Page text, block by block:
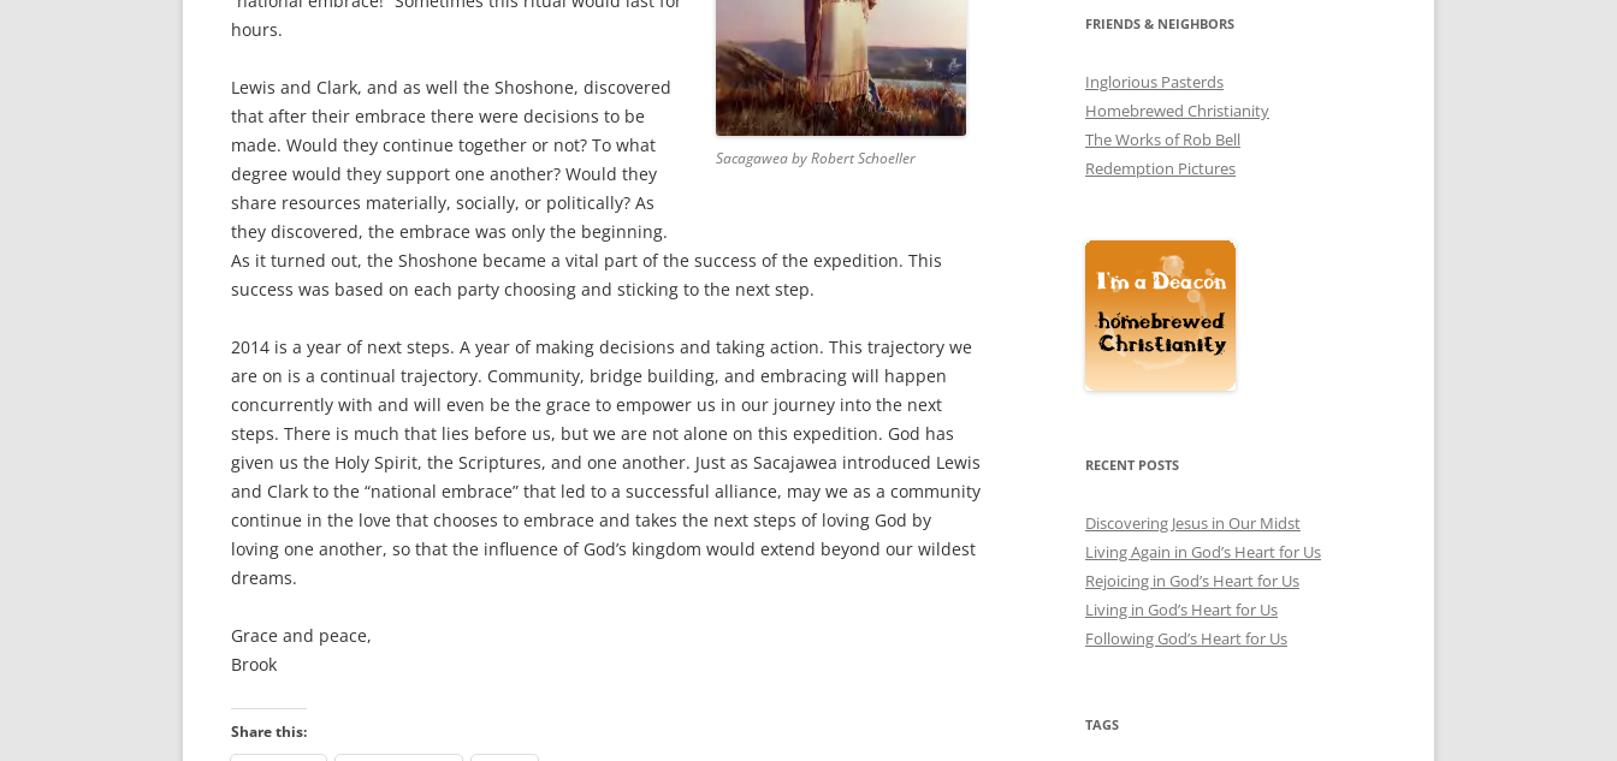
Sacagawea by Robert Schoeller
hours.
Lewis and Clark, and as well the Shoshone, discovered
that after their embrace there were decisions to be
made. Would they continue together or not? To what
degree would they support one another? Would they
share resources materially, socially, or politically? As
they discovered, the embrace was only the beginning.
As it turned out, the Shoshone became a vital part of the success of the expedition. This
success was based on each party choosing and sticking to the next step.
2014 is a year of next steps. A year of making decisions and taking action. This trajectory we
are on is a continual trajectory. Community, bridge building, and embracing will happen
concurrently with and will even be the grace to empower us in our journey into the next
steps. There is much that lies before us, but we are not alone on this expedition. God has
given us the Holy Spirit, the Scriptures, and one another. Just as Sacajawea introduced Lewis
and Clark to the “national embrace” that led to a successful alliance, may we as a community
continue in the love that chooses to embrace and takes the next steps of loving God by
loving one another, so that the influence of God’s kingdom would extend beyond our wildest
dreams.
Grace and peace,
Brook
Share this:
FRIENDS & NEIGHBORS
Inglorious Pasterds
Homebrewed Christianity
The Works of Rob Bell
Redemption Pictures
RECENT POSTS
Discovering Jesus in Our Midst
Living Again in God’s Heart for Us
Rejoicing in God’s Heart for Us
Living in God’s Heart for Us
Following God’s Heart for Us
TAGS